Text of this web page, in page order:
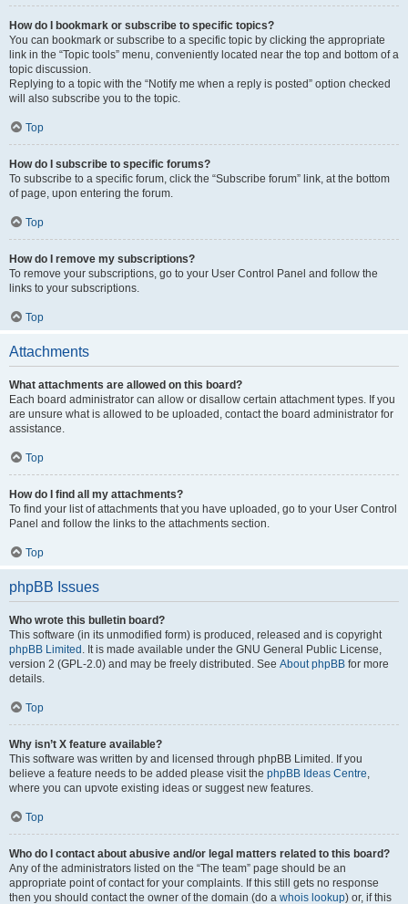
How do I bookmark or subscribe to specific topics?
You can bookmark or subscribe to a specific topic by clicking the appropriate
link in the “Topic tools” menu, conveniently located near the top and bottom of a
topic discussion.
Replying to a topic with the “Notify me when a reply is posted” option checked
will also subscribe you to the topic.
Top
How do I subscribe to specific forums?
To subscribe to a specific forum, click the “Subscribe forum” link, at the bottom
of page, upon entering the forum.
Top
How do I remove my subscriptions?
To remove your subscriptions, go to your User Control Panel and follow the
links to your subscriptions.
Top
Attachments
What attachments are allowed on this board?
Each board administrator can allow or disallow certain attachment types. If you
are unsure what is allowed to be uploaded, contact the board administrator for
assistance.
Top
How do I find all my attachments?
To find your list of attachments that you have uploaded, go to your User Control
Panel and follow the links to the attachments section.
Top
phpBB Issues
Who wrote this bulletin board?
This software (in its unmodified form) is produced, released and is copyright
phpBB Limited . It is made available under the GNU General Public License,
version 2 (GPL-2.0) and may be freely distributed. See About phpBB for more
details.
Top
Why isn’t X feature available?
This software was written by and licensed through phpBB Limited. If you
believe a feature needs to be added please visit the phpBB Ideas Centre,
where you can upvote existing ideas or suggest new features.
Top
Who do I contact about abusive and/or legal matters related to this board?
Any of the administrators listed on the “The team” page should be an
appropriate point of contact for your complaints. If this still gets no response
then you should contact the owner of the domain (do a whois lookup) or, if this